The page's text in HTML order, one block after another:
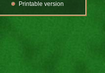
Printable version